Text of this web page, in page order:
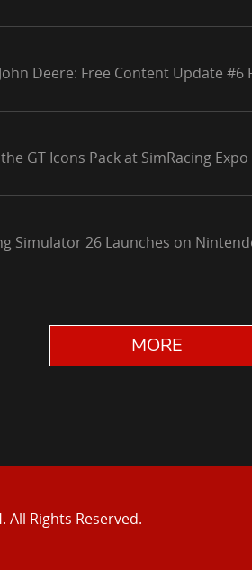
Deere: Free Content Update #6
GT Icons Pack at SimRacing
Simulator 26 Launches on
MORE
All Rights Reserved.